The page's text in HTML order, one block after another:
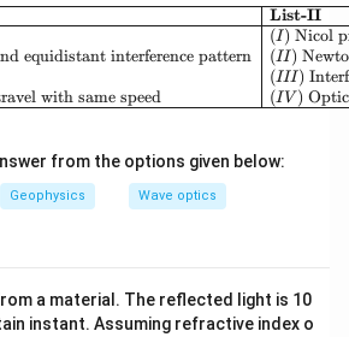
equidistant interference pattern
with same speed
List-II
(I ) Nicol
(II)
(III)
(IV )
from the options given below:
Geophysics Wave optics
a material. The reflected light is 10
instant. Assuming refractive index o